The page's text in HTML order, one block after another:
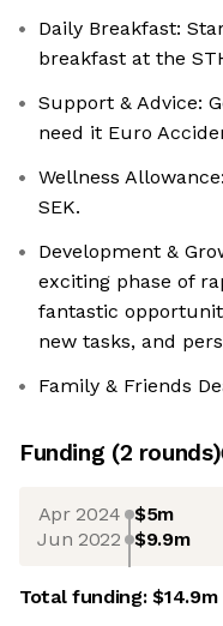
Daily Breakfast:
breakfast at the
Support & Advice:
need it Euro
Wellness
SEK.
Development &
exciting phase of
fantastic
new tasks, and
Family & Friends
Funding (2 rounds)
Apr 2024 $5m
Jun 2022 $9.9m
Total funding:$14.9m